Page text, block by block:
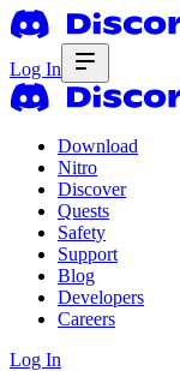
Log In
Download
Nitro
Discover
Quests
Safety
Support
Blog
Developers
Careers
Log In